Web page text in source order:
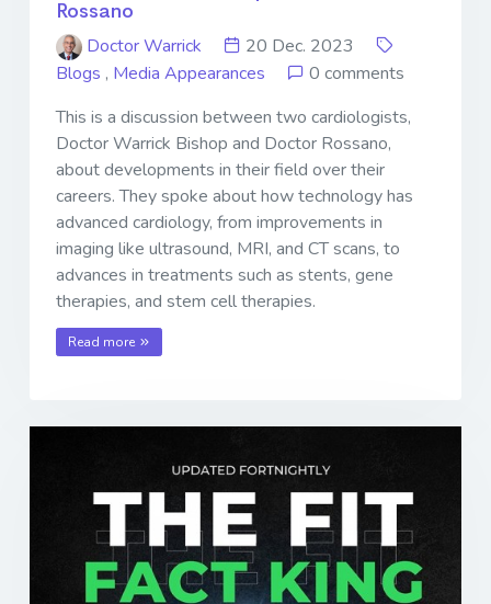
Rossano
Doctor Warrick
20 Dec. 2023
Blogs , Media Appearances
0 comments
This is a discussion between two cardiologists,
Doctor Warrick Bishop and Doctor Rossano,
about developments in their field over their
careers. They spoke about how technology has
advanced cardiology, from improvements in
imaging like ultrasound, MRI, and CT scans, to
advances in treatments such as stents, gene
therapies, and stem cell therapies.
Read more